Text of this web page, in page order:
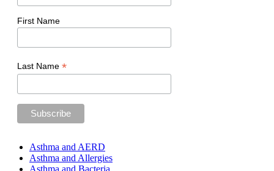
First Name
Last Name *
Asthma and AERD
Asthma and Allergies
Asthma and Bacteria